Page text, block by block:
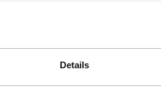
Details